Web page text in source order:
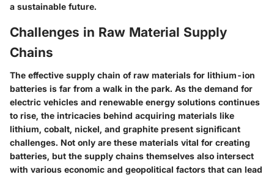
a sustainable future.
Challenges in Raw Material Supply
Chains
The effective supply chain of raw materials for lithium-ion
batteries is far from a walk in the park. As the demand for
electric vehicles and renewable energy solutions continues
to rise, the intricacies behind acquiring materials like
lithium, cobalt, nickel, and graphite present significant
challenges. Not only are these materials vital for creating
batteries, but the supply chains themselves also intersect
with various economic and geopolitical factors that can lead